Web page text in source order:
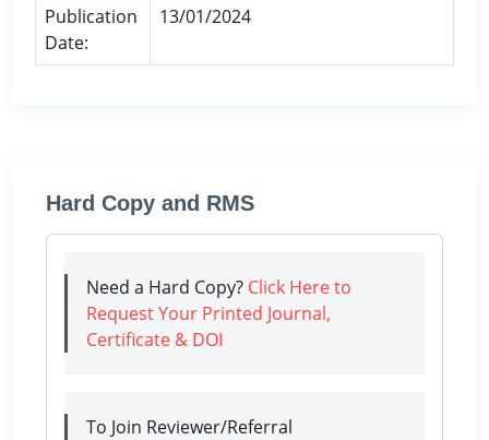
Publication
Date:
13/01/2024
Hard Copy and RMS
Need a Hard Copy? Click Here to
Request Your Printed Journal,
Certificate & DOI
To Join Reviewer/Referral